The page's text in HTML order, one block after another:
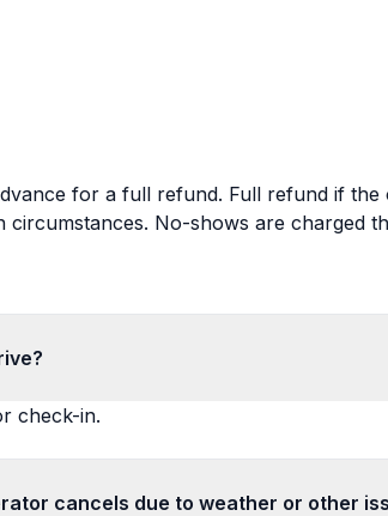
for a full refund. Full refund if
No-shows are charged
check-in.
cancels due to weather or other